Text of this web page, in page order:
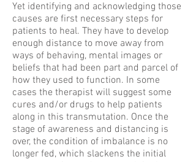
Yet identifying and acknowledging those
causes are first necessary steps for
patients to heal. They have to develop
enough distance to move away from
ways of behaving, mental images or
beliefs that had been part and parcel of
how they used to function. In some
cases the therapist will suggest some
cures and/or drugs to help patients
along in this transmutation. Once the
stage of awareness and distancing is
over, the condition of imbalance is no
longer fed, which slackens the initial